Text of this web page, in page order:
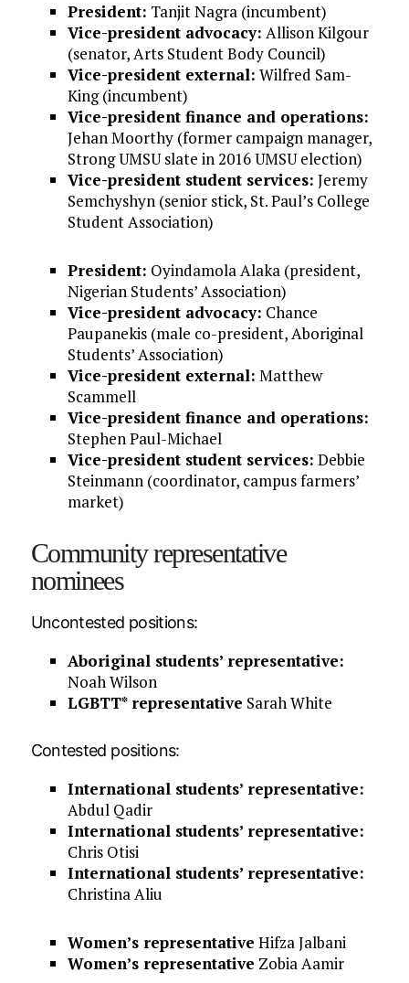
President: Tanjit Nagra (incumbent)
Vice-president advocacy: Allison Kilgour
(senator, Arts Student Body Council)
Vice-president external: Wilfred Sam-
King (incumbent)
Vice-president finance and operations:
Jehan Moorthy (former campaign manager,
Strong UMSU slate in 2016 UMSU election)
Vice-president student services: Jeremy
Semchyshyn (senior stick, St. Paul’s College
Student Association)
President: Oyindamola Alaka (president,
Nigerian Students’ Association)
Vice-president advocacy: Chance
Paupanekis (male co-president, Aboriginal
Students’ Association)
Vice-president external: Matthew
Scammell
Vice-president finance and operations:
Stephen Paul-Michael
Vice-president student services: Debbie
Steinmann (coordinator, campus farmers’
market)
Community representative
nominees
Uncontested positions:
Aboriginal students’ representative:
Noah Wilson
LGBTT* representative Sarah White
Contested positions:
International students’ representative:
Abdul Qadir
International students’ representative:
Chris Otisi
International students’ representative:
Christina Aliu
Women’s representative Hifza Jalbani
Women’s representative Zobia Aamir